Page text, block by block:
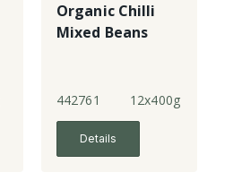
Organic Chilli
Mixed Beans
442761 12x400g
Details